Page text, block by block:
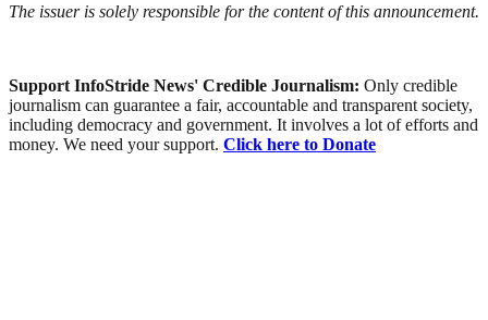
The issuer is solely responsible for the content of this announcement.
Support InfoStride News' Credible Journalism: Only credible
journalism can guarantee a fair, accountable and transparent society,
including democracy and government. It involves a lot of efforts and
money. We need your support. Click here to Donate